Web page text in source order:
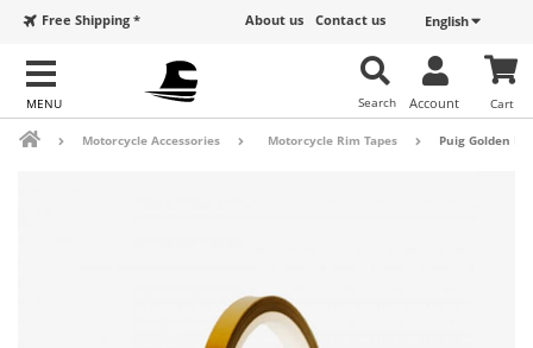
English
Contact us
About us
Free Shipping *
Cart
Account
Search
Motorcycle Accessories Motorcycle Rim Tapes Puig Golden